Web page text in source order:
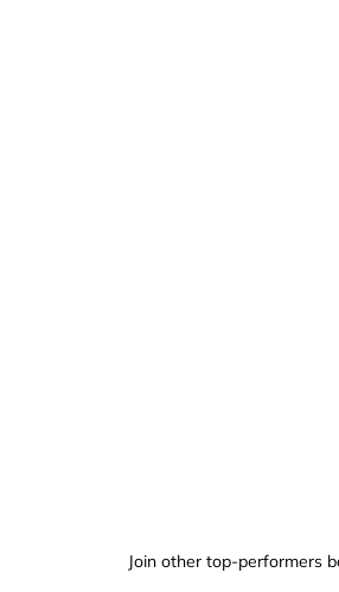
Join other top-performers